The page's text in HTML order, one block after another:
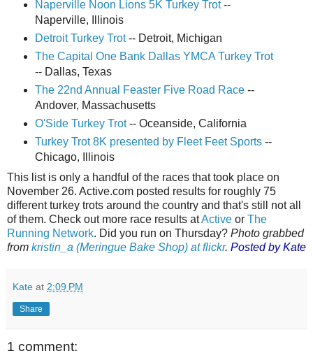
Naperville Noon Lions 5K Turkey Trot--
Naperville, Illinois
Detroit Turkey Trot-- Detroit, Michigan
The Capital One Bank Dallas YMCA Turkey Trot
-- Dallas, Texas
The 22nd Annual Feaster Five Road Race--
Andover, Massachusetts
O'Side Turkey Trot-- Oceanside, California
Turkey Trot 8K presented by Fleet Feet Sports--
Chicago, Illinois
This list is only a handful of the races that took place on
November 26. Active.com posted results for roughly 75
different turkey trots around the country and that's still not all
of them. Check out more race results atActive or The
Running Network. Did you run on Thursday? Photo grabbed
from kristin_a (Meringue Bake Shop) at flickr. Posted by Kate
Kate at 2:09 PM
Share
1 comment: